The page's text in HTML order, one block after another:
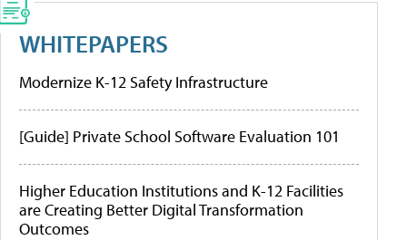
WHITEPAPERS
Modernize K-12 Safety Infrastructure
[Guide] Private School Software Evaluation 101
Higher Education Institutions and K-12 Facilities
are Creating Better Digital Transformation
Outcomes